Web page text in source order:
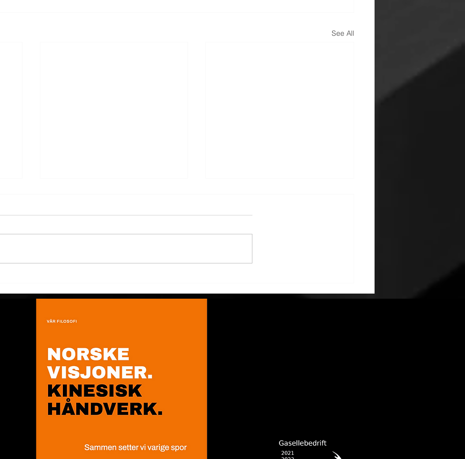
See All
Chinese New Year 2021
full speed